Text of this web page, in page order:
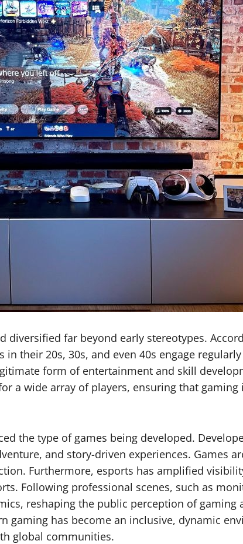
diversified far beyond early stereotypes.
their 20s, 30s, and even 40s engage
form of entertainment and skill
a wide array of players, ensuring that
the type of games being developed.
and story-driven experiences. Games
Furthermore, esports has amplified
Following professional scenes, such as
reshaping the public perception of
gaming has become an inclusive, dynamic
global communities.